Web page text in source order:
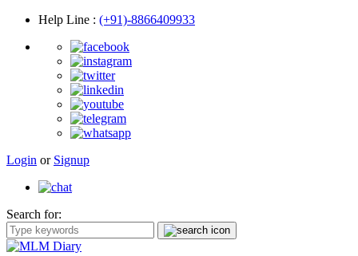
Help Line : (+91)-8866409933
Login or Signup
Search for: